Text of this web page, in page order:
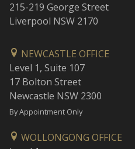
215-219 George Street
Liverpool NSW 2170
NEWCASTLE OFFICE
Level 1, Suite 107
17 Bolton Street
Newcastle NSW 2300
By Appointment Only
WOLLONGONG OFFICE